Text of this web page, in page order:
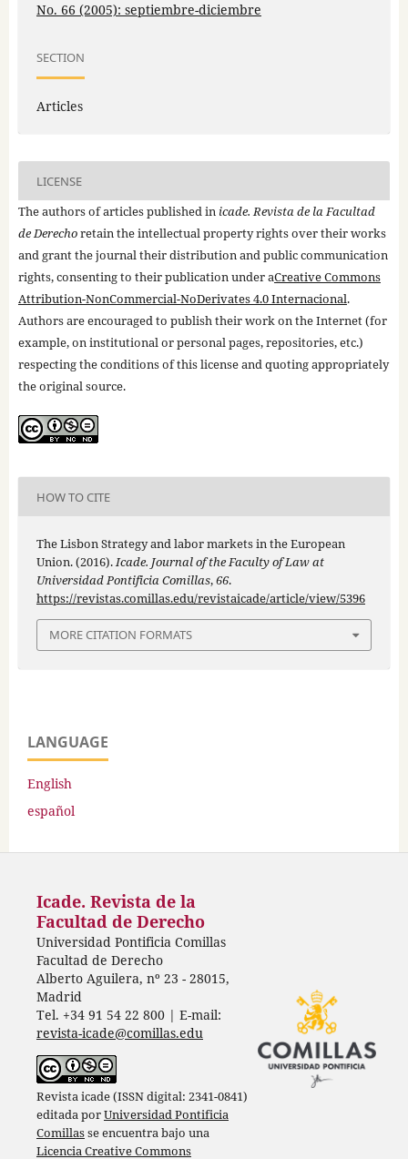
No. 66 (2005): septiembre-diciembre
SECTION
Articles
LICENSE
The authors of articles published in icade. Revista de la Facultad
de Derechoretain the intellectual property rights over their works
and grant the journal their distribution and public communication
rights, consenting to their publication under aCreative Commons
Attribution-NonCommercial-NoDerivates 4.0 Internacional.
Authors are encouraged to publish their work on the Internet (for
example, on institutional or personal pages, repositories, etc.)
respecting the conditions of this license and quoting appropriately
the original source.
HOW TO CITE
The Lisbon Strategy and labor markets in the European
Union. (2016).Icade. Journal of the Faculty of Law at
Universidad Pontificia Comillas,66.
https://revistas.comillas.edu/revistaicade/article/view/5396
MORE CITATION FORMATS
LANGUAGE
English
español
Icade. Revista de la
Facultad de Derecho
Universidad Pontificia Comillas
Facultad de Derecho
Alberto Aguilera, nº 23 - 28015,
Madrid
Tel. +34 91 54 22 800 | E-mail:
revista-icade@comillas.edu
Revista icade (ISSN digital: 2341-0841)
editada porUniversidad Pontificia
Comillasse encuentra bajo una
Licencia Creative Commons